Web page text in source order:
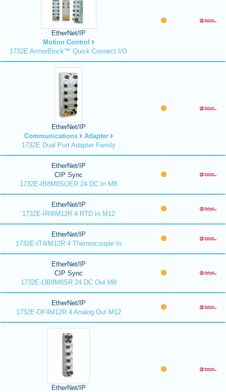
EtherNet/IP
Motion Control
1732E ArmorBlock™ Quick Connect I/O
EtherNet/IP
Communications
Adapter
1732E Dual Port Adapter Family
EtherNet/IP
CIP Sync
1732E-IB8M8SOER 24 DC In M8
EtherNet/IP
1732E-IR4IM12R 4 RTD In M12
EtherNet/IP
1732E-IT4IM12R 4 Thermocouple In
EtherNet/IP
CIP Sync
1732E-OB8M8SR 24 DC Out M8
EtherNet/IP
1732E-OF4M12R 4 Analog Out M12
EtherNet/IP